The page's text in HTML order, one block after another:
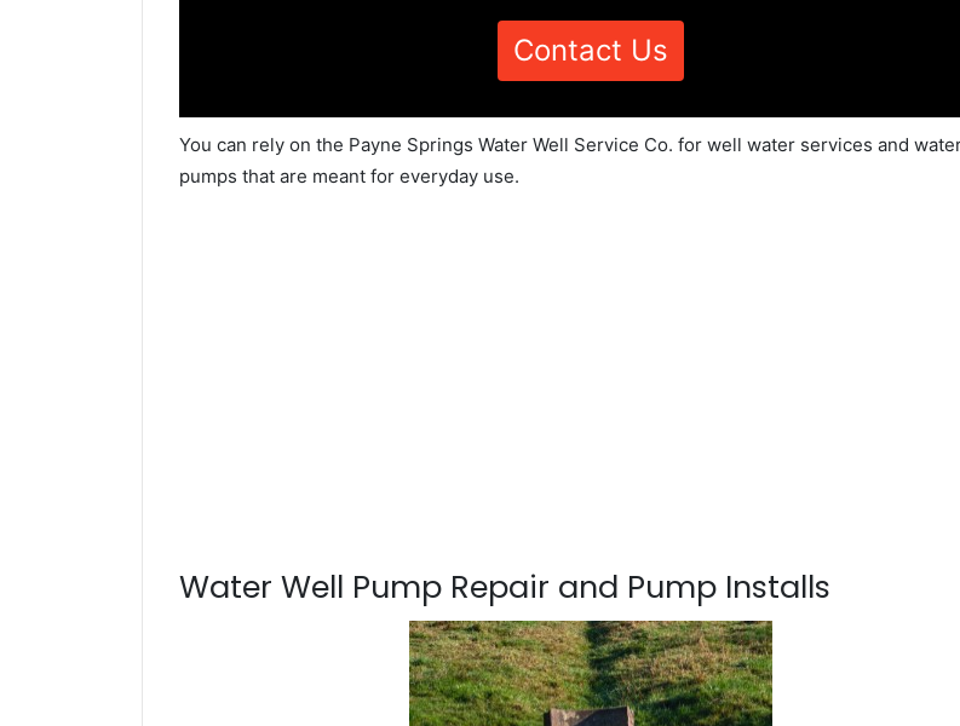
Contact Us
You can rely on the Payne Springs Water Well Service Co. for well water services and
pumps that are meant for everyday use.
Water Well Pump Repair and Pump Installs